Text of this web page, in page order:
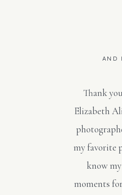
Thank
Elizabeth
my favorite
know
moments
AND